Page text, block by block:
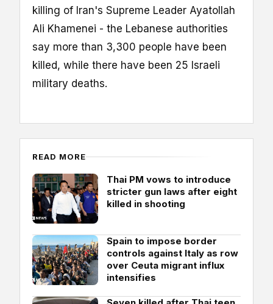
killing of Iran's Supreme Leader Ayatollah
Ali Khamenei - the Lebanese authorities
say more than 3,300 people have been
killed, while there have been 25 Israeli
military deaths.
READ MORE
Thai PM vows to introduce
stricter gun laws after eight
killed in shooting
Spain to impose border
controls against Italy as row
over Ceuta migrant influx
intensifies